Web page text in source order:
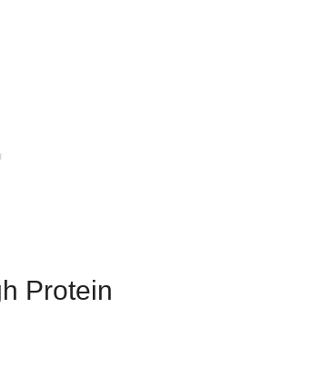
Protein